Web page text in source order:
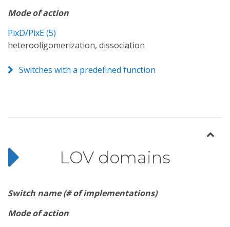
Mode of action
PixD/PixE (5)
heterooligomerization, dissociation
Switches with a predefined function
LOV domains
Switch name (# of implementations)
Mode of action